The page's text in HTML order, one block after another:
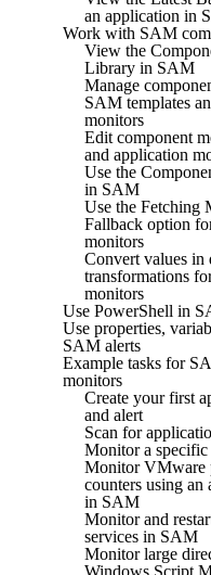
an application in
Work with SAM
View the
Library in SAM
Manage
SAM templates
monitors
Edit component
and application
Use the
in SAM
Use the Fetching
Fallback option
monitors
Convert values in
transformations
monitors
Use PowerShell in
Use properties,
SAM alerts
Example tasks for
monitors
Create your first
and alert
Scan for
Monitor a
Monitor VMware
counters using
in SAM
Monitor and
services in SAM
Monitor large
Windows Script